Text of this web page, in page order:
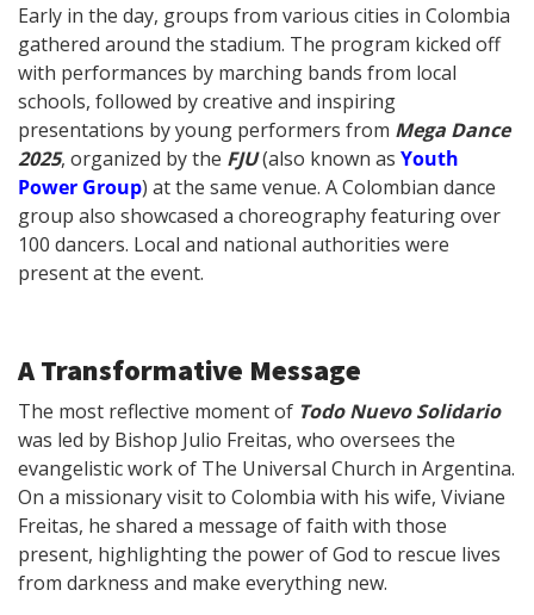
Early in the day, groups from various cities in Colombia
gathered around the stadium. The program kicked off
with performances by marching bands from local
schools, followed by creative and inspiring
presentations by young performers from Mega Dance
2025, organized by the FJU(also known as Youth
Power Group) at the same venue. A Colombian dance
group also showcased a choreography featuring over
100 dancers. Local and national authorities were
present at the event.
A Transformative Message
The most reflective moment of Todo Nuevo Solidario
was led by Bishop Julio Freitas, who oversees the
evangelistic work of The Universal Church in Argentina.
On a missionary visit to Colombia with his wife, Viviane
Freitas, he shared a message of faith with those
present, highlighting the power of God to rescue lives
from darkness and make everything new.